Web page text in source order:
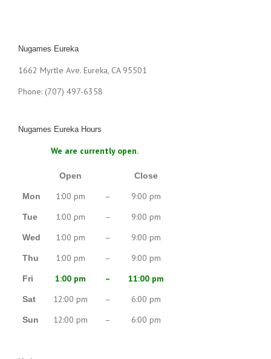
Nugames Eureka
1662 Myrtle Ave. Eureka, CA 95501
Phone: (707) 497-6358
Nugames Eureka Hours
We are currently open.
Open Close
Mon 1:00 pm – 9:00 pm
Tue 1:00 pm – 9:00 pm
Wed 1:00 pm – 9:00 pm
Thu 1:00 pm – 9:00 pm
Fri 1:00 pm – 11:00 pm
Sat 12:00 pm – 6:00 pm
Sun 12:00 pm – 6:00 pm